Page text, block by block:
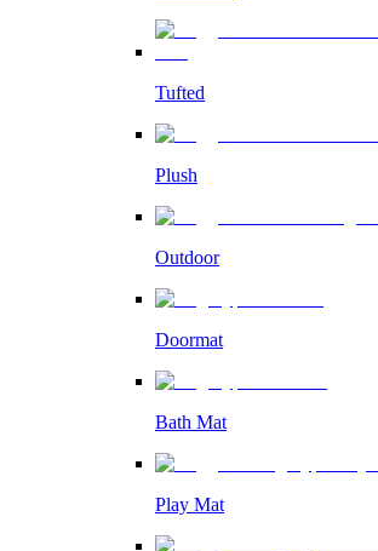
Tufted
Plush
Outdoor
Doormat
Bath Mat
Play Mat